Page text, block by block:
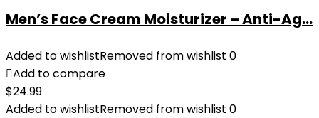
Men’s Face Cream Moisturizer – Anti-Ag...
Added to wishlistRemoved from wishlist 0
Add to compare
$24.99
Added to wishlistRemoved from wishlist 0